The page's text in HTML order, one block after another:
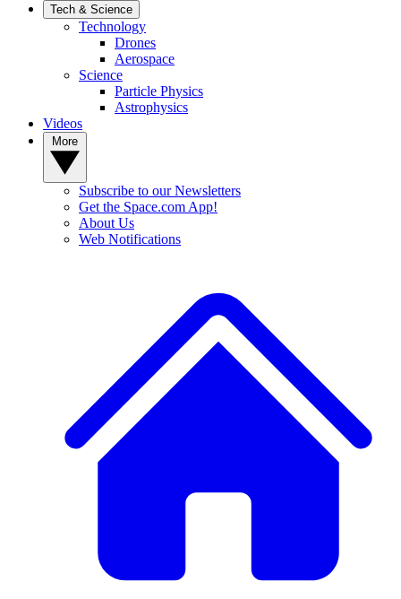
Tech & Science
Technology
Drones
Aerospace
Science
Particle Physics
Astrophysics
Videos
Subscribe to our Newsletters
Get the Space.com App!
About Us
Web Notifications